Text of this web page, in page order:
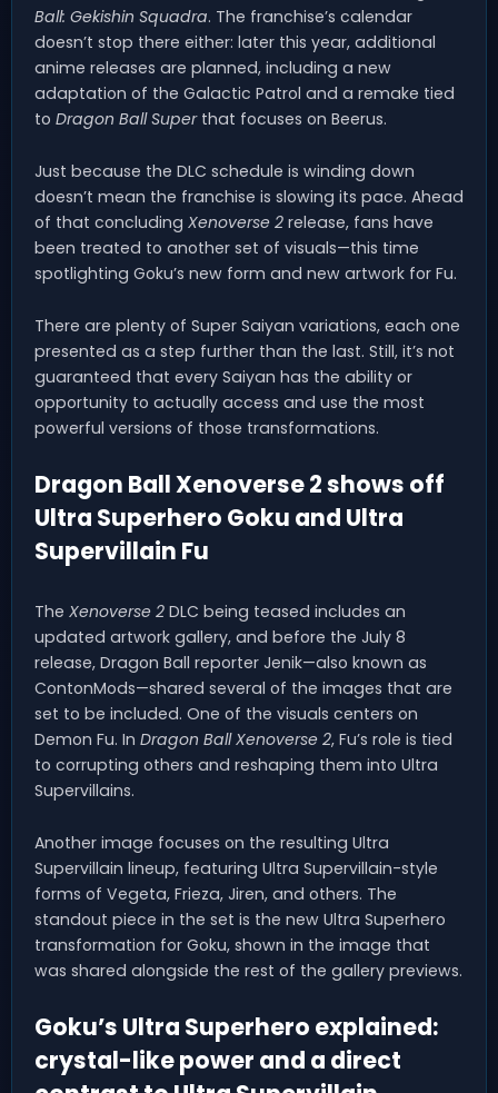
Ball: Gekishin Squadra. The franchise’s calendar
doesn’t stop there either: later this year, additional
anime releases are planned, including a new
adaptation of the Galactic Patrol and a remake tied
to Dragon Ball Superthat focuses on Beerus.
Just because the DLC schedule is winding down
doesn’t mean the franchise is slowing its pace. Ahead
of that concluding Xenoverse 2 release, fans have
been treated to another set of visuals—this time
spotlighting Goku’s new form and new artwork for Fu.
There are plenty of Super Saiyan variations, each one
presented as a step further than the last. Still, it’s not
guaranteed that every Saiyan has the ability or
opportunity to actually access and use the most
powerful versions of those transformations.
Dragon Ball Xenoverse 2 shows off
Ultra Superhero Goku and Ultra
Supervillain Fu
The Xenoverse 2 DLC being teased includes an
updated artwork gallery, and before the July 8
release, Dragon Ball reporter Jenik—also known as
ContonMods—shared several of the images that are
set to be included. One of the visuals centers on
Demon Fu. In Dragon Ball Xenoverse 2, Fu’s role is tied
to corrupting others and reshaping them into Ultra
Supervillains.
Another image focuses on the resulting Ultra
Supervillain lineup, featuring Ultra Supervillain-style
forms of Vegeta, Frieza, Jiren, and others. The
standout piece in the set is the new Ultra Superhero
transformation for Goku, shown in the image that
was shared alongside the rest of the gallery previews.
Goku’s Ultra Superhero explained:
crystal-like power and a direct